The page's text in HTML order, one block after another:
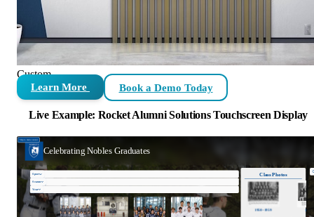
Custom
Learn More Book a Demo Today
Live Example: Rocket Alumni Solutions Touchscreen Display